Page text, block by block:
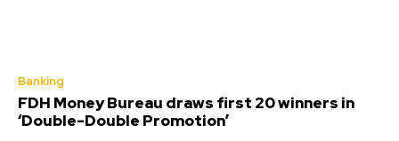
Banking
FDH Money Bureau draws first 20 winners in
‘Double-Double Promotion’